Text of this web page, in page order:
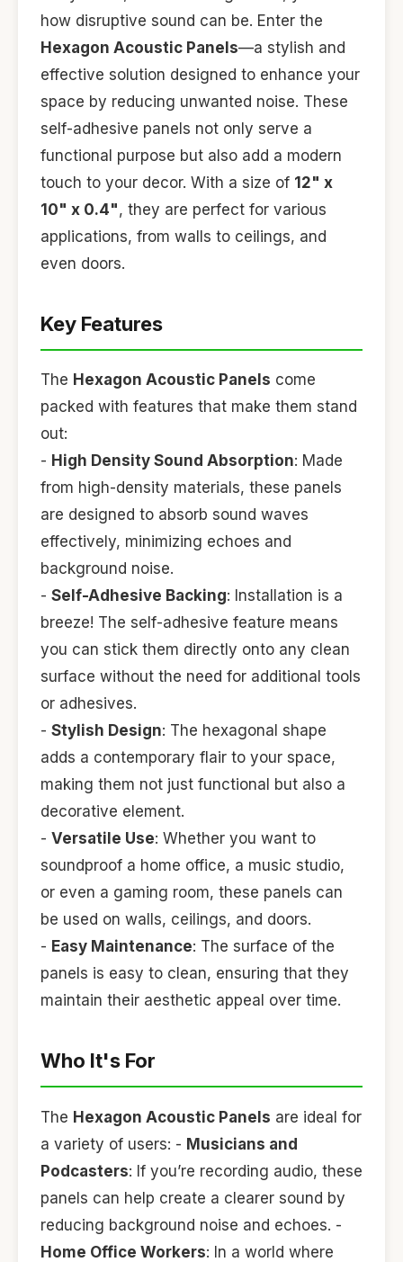
how disruptive sound can be. Enter the
Hexagon Acoustic Panels—a stylish and
effective solution designed to enhance your
space by reducing unwanted noise. These
self-adhesive panels not only serve a
functional purpose but also add a modern
touch to your decor. With a size of 12" x
10" x 0.4", they are perfect for various
applications, from walls to ceilings, and
even doors.
Key Features
The Hexagon Acoustic Panels come
packed with features that make them stand
out:
- High Density Sound Absorption: Made
from high-density materials, these panels
are designed to absorb sound waves
effectively, minimizing echoes and
background noise.
- Self-Adhesive Backing: Installation is a
breeze! The self-adhesive feature means
you can stick them directly onto any clean
surface without the need for additional tools
or adhesives.
- Stylish Design: The hexagonal shape
adds a contemporary flair to your space,
making them not just functional but also a
decorative element.
- Versatile Use: Whether you want to
soundproof a home office, a music studio,
or even a gaming room, these panels can
be used on walls, ceilings, and doors.
- Easy Maintenance: The surface of the
panels is easy to clean, ensuring that they
maintain their aesthetic appeal over time.
Who It's For
The Hexagon Acoustic Panels are ideal for
a variety of users: - Musicians and
Podcasters: If you’re recording audio, these
panels can help create a clearer sound by
reducing background noise and echoes. -
Home Office Workers: In a world where